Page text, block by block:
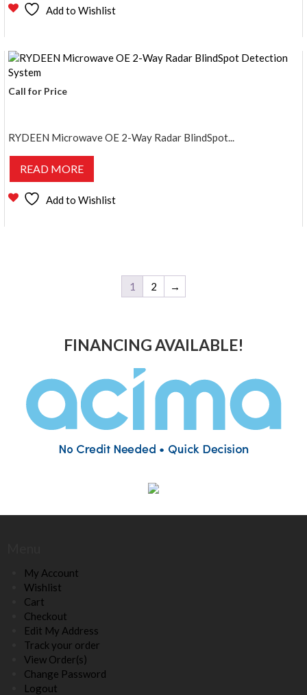
Add to Wishlist
Call for Price
RYDEEN Microwave OE 2-Way Radar BlindSpot...
READ MORE
Add to Wishlist
1 2 →
FINANCING AVAILABLE!
My Account
Wishlist
Cart
Checkout
Edit My Address
Track your order
View Order(s)
Change Password
Logout